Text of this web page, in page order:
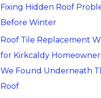
r
:
Fixing Hidden Roof
Before Winter
Roof Tile Replacement
for Kirkcaldy
We Found Underneath
Roof